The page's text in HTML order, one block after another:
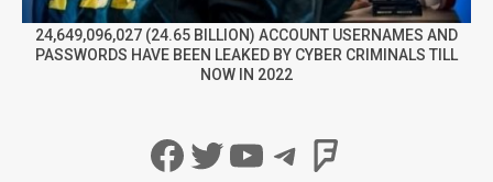
24,649,096,027 (24.65 BILLION) ACCOUNT USERNAMES AND
PASSWORDS HAVE BEEN LEAKED BY CYBER CRIMINALS TILL
NOW IN 2022
Facebook
Twitter
YouTube
Telegram